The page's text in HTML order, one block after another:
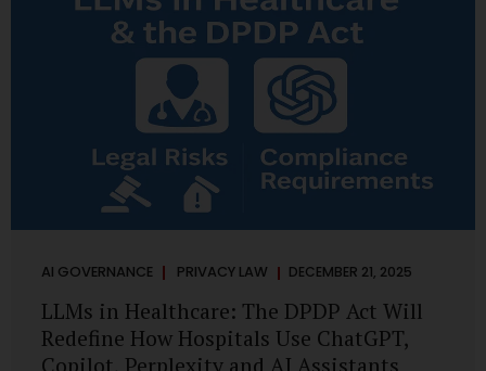
public authorities, DPDP is not an incremental compliance
requirement or a peripheral IT reform. It represents a
systemic rethinking of how the...
AI GOVERNANCE PRIVACY LAW DECEMBER 21, 2025
LLMs in Healthcare: The DPDP Act Will
Redefine How Hospitals Use ChatGPT,